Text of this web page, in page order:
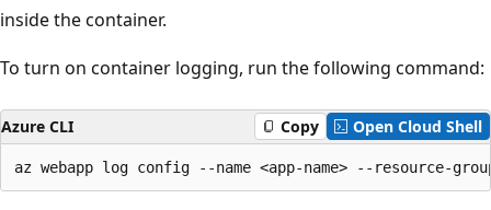
inside the container.
To turn on container logging, run the following command:
Azure CLI Copy Open Cloud Shell